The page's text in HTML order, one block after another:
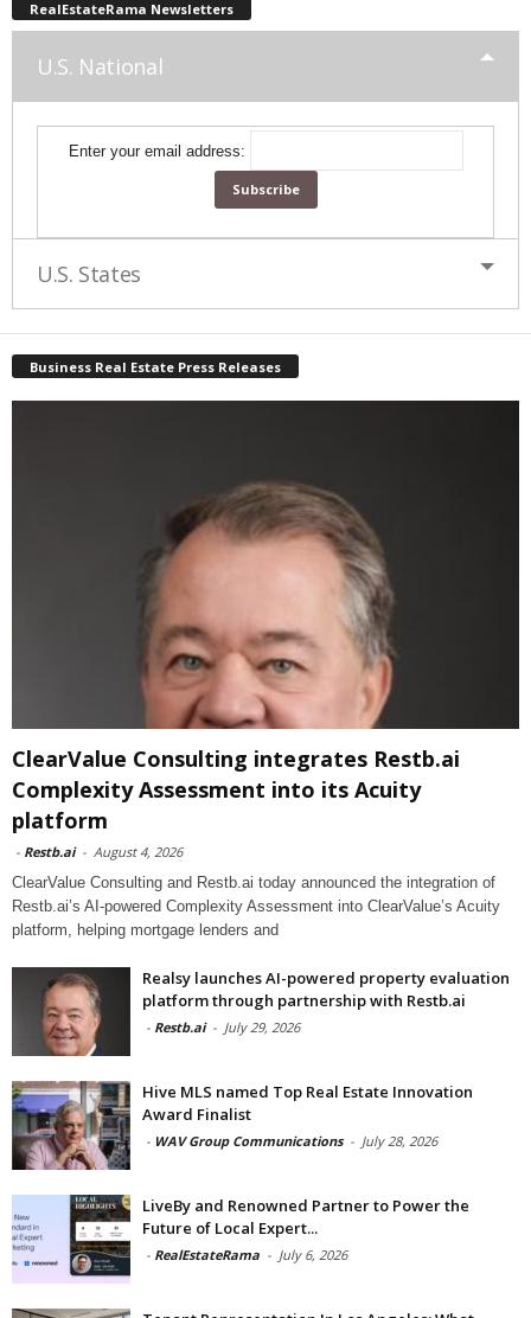
RealEstateRama Newsletters
U.S. National
Enter your email address:
U.S. States
Business Real Estate Press Releases
ClearValue Consulting integrates Restb.ai
Complexity Assessment into its Acuity
platform
- Restb.ai - August 4, 2026
ClearValue Consulting and Restb.ai today announced the integration of
Restb.ai’s AI-powered Complexity Assessment into ClearValue’s Acuity
platform, helping mortgage lenders and
Realsy launches AI-powered property evaluation
platform through partnership with Restb.ai
- Restb.ai - July 29, 2026
Hive MLS named Top Real Estate Innovation
Award Finalist
- WAV Group Communications - July 28, 2026
LiveBy and Renowned Partner to Power the
Future of Local Expert...
- RealEstateRama - July 6, 2026